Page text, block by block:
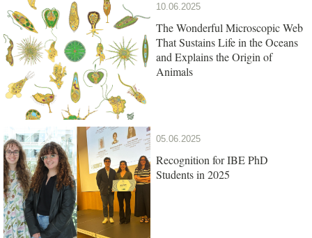
10.06.2025
The Wonderful Microscopic Web
That Sustains Life in the Oceans
and Explains the Origin of
Animals
05.06.2025
Recognition for IBE PhD
Students in 2025